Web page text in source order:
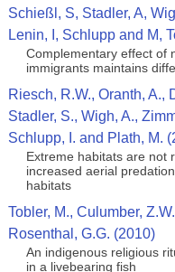
Schießl, S, Stadler, A,
Lenin, I, Schlupp and M,
Complementary effect of
immigrants maintains
Riesch, R.W., Oranth, A.,
Stadler, S., Wigh, A.,
Schlupp, I. and Plath, M.
Extreme habitats are not
increased aerial
habitats
Tobler, M., Culumber,
Rosenthal, G.G. (2010)
An indigenous religious
in a livebearing fish